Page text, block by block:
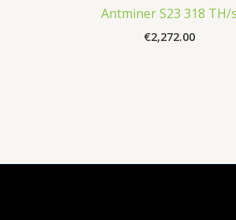
Antminer S23 318 TH/s
€2,272.00